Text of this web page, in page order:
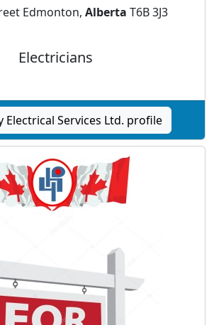
Edmonton, Alberta T6B 3J3
Electricians
Electrical Services Ltd. profile